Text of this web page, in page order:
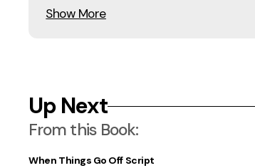
Show More
Up Next
From this Book:
When Things Go Off Script